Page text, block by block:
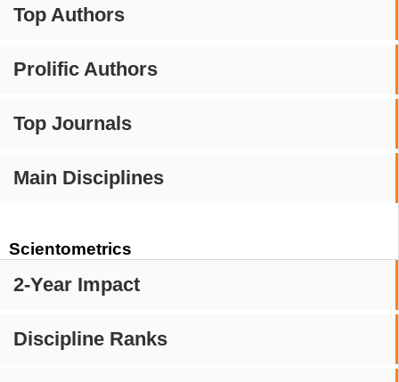
Top Authors
Prolific Authors
Top Journals
Main Disciplines
Scientometrics
2-Year Impact
Discipline Ranks